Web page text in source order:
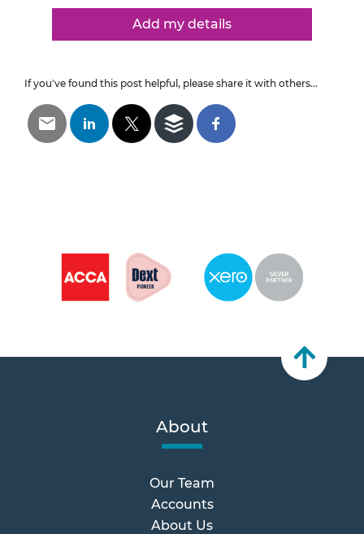
Add my details
If you've found this post helpful, please share it with others...
About
Our Team
Accounts
About Us